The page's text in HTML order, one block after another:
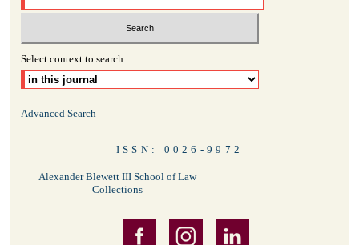
Select context to search:
Advanced Search
ISSN: 0026-9972
Alexander Blewett III School of Law
Collections